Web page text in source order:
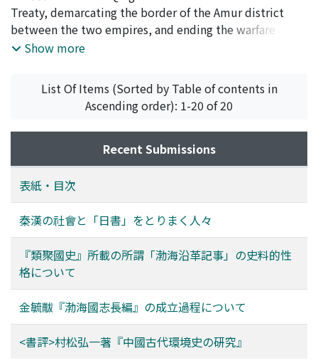
Bohaiguozhichangbian was completed with the
cooperation of Japanese researchers, Jin Yufu
evaluated their research highly and had respect and a
feeling of gratitude toward them. 3. Jin Yufu strove to
traditional Chinese histories because he sought to
place Bohai into the stream of northeastern Chinese
It is clear that Jin Yufu was intent on denying
Manzhouguo in the Bohaiguozhichangbian because the
monograph used the place name that had been used
prior to the establishment of Manzhouguo. But, to
conceal his intent from general readers, Jin changed the
date of the preface and introductory note to December
1931 so that it appeared as if the map had been made
before the establishment of Manzhouguo. The reason
he wished to have people think the map was created in
December 1931 was because he hoped that only those
who knew the true circumstances would realize the
creation of the Bohaiguozhichangbian was the result of
Treaty, demarcating the border of the Amur district
between the two empires, and ending the warfare in
this district that had continued for almost ten years.
from the upper course of the Argun' River in the west,
andwent eastwards along the Silka and Gorbitsa Rivers,
and stretched from the headwaters of the Gorbitsa to
the sea in the east, following the watersheds of the
Amur River. The territory south of the border was to
belong to Qing, and that to the north to Russia.
Jurisdiction of the district between the mountainous
border and the Uda River was not demarcated at that
time, and the decision was postponed for future
settlement. As regards the position of this border, there
have been many different opinions, and they remain
confused today. For example there are two Gorbitsa
referred to in the Nerchinsk Treaty. Some people also
reached is not the Okhotsk Sea, but the Japan Sea. In
this paper I carefully trace the border negotiations in
Show more
List Of Items (Sorted by Table of contents in
Ascending order): 1-20 of 20
Recent Submissions
表紙・目次
秦漢の社會と「日書」をとりまく人々
『類聚國史』所載の所謂「渤海沿革記事」の史料的性
格について
金毓黻『渤海國志長編』の成立過程について
<書評>村松弘一著『中國古代環境史の硏究』